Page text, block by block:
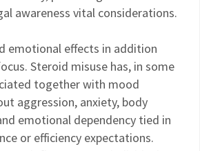
awareness vital considerations.
emotional effects in addition
Steroid misuse has, in some
together with mood
aggression, anxiety, body
emotional dependency tied in
or efficiency expectations.